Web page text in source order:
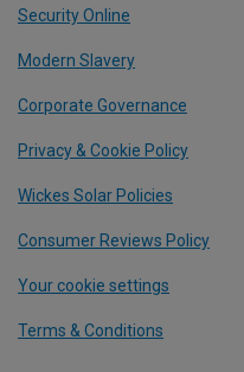
Security Online
Modern Slavery
Corporate Governance
Privacy & Cookie Policy
Wickes Solar Policies
Consumer Reviews Policy
Your cookie settings
Terms & Conditions